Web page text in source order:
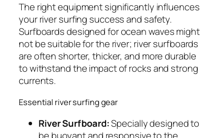
The right equipment significantly influences
your river surfing success and safety.
Surfboards designed for ocean waves might
not be suitable for the river; river surfboards
are often shorter, thicker, and more durable
to withstand the impact of rocks and strong
currents.
Essential river surfing gear
River Surfboard:Specially designed to
be buoyant and responsive to the